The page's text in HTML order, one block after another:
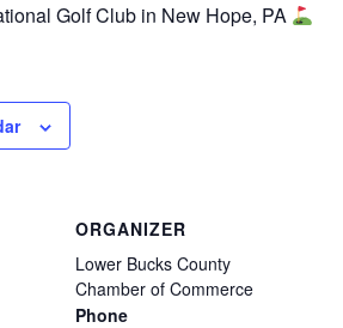
Golf Club in New Hope, PA
ORGANIZER
Lower Bucks County
Chamber of Commerce
Phone